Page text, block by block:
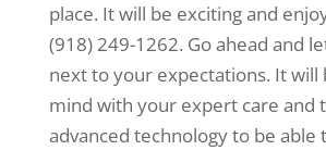
place. It will be exciting and
(918) 249-1262. Go ahead and
next to your expectations. It will
mind with your expert care and
advanced technology to be able